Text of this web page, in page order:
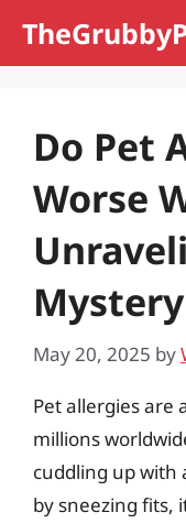
Do Pet
Worse
Mystery
May 20, 2025 by
Pet allergies are
millions
cuddling up with
by sneezing fits,